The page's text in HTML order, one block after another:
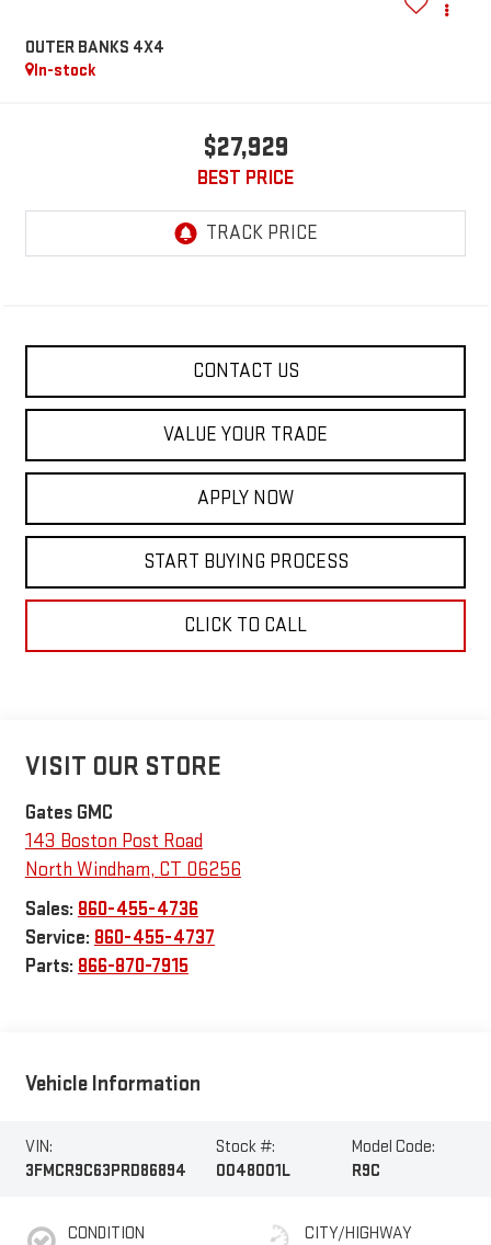
OUTER BANKS 4X4
In-stock
$27,929
BEST PRICE
CONTACT US
VALUE YOUR TRADE
APPLY NOW
START BUYING PROCESS
CLICK TO CALL
VISIT OUR STORE
Gates GMC
143 Boston Post Road
North Windham, CT 06256
Sales: 860-455-4736
Service: 860-455-4737
Parts: 866-870-7915
Vehicle Information
VIN:
3FMCR9C63PRD86894
Stock #:
0048001L
Model Code:
R9C
CONDITION
CITY/HIGHWAY